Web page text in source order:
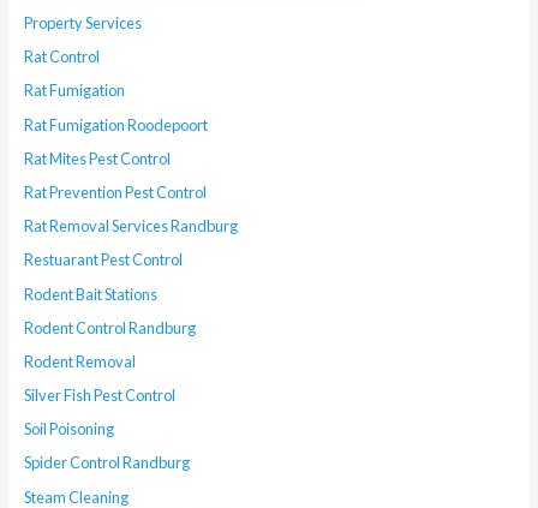
Property Services
Rat Control
Rat Fumigation
Rat Fumigation Roodepoort
Rat Mites Pest Control
Rat Prevention Pest Control
Rat Removal Services Randburg
Restuarant Pest Control
Rodent Bait Stations
Rodent Control Randburg
Rodent Removal
Silver Fish Pest Control
Soil Poisoning
Spider Control Randburg
Steam Cleaning